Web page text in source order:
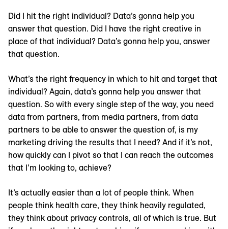
Did I hit the right individual? Data’s gonna help you
answer that question. Did I have the right creative in
place of that individual? Data’s gonna help you, answer
that question.
What’s the right frequency in which to hit and target that
individual? Again, data’s gonna help you answer that
question. So with every single step of the way, you need
data from partners, from media partners, from data
partners to be able to answer the question of, is my
marketing driving the results that I need? And if it’s not,
how quickly can I pivot so that I can reach the outcomes
that I’m looking to, achieve?
It’s actually easier than a lot of people think. When
people think health care, they think heavily regulated,
they think about privacy controls, all of which is true. But